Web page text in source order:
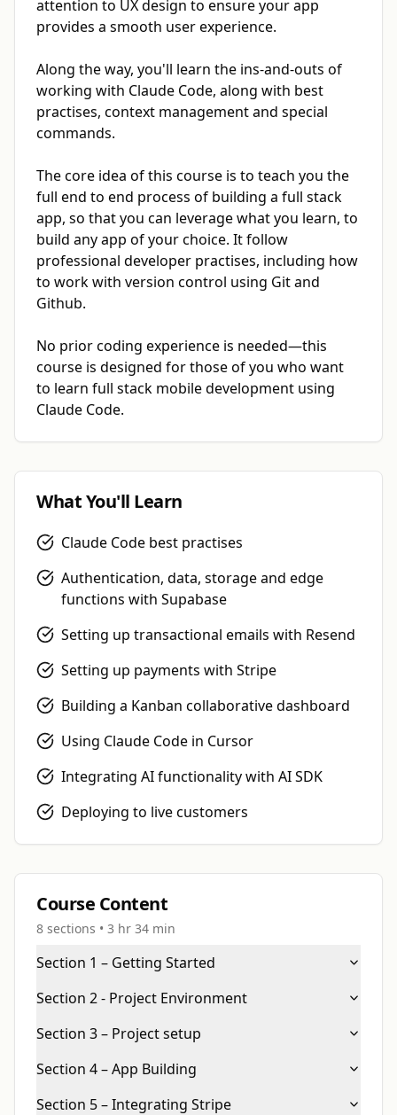
attention to UX design to ensure your app
provides a smooth user experience.
Along the way, you'll learn the ins-and-outs of
working with Claude Code, along with best
practises, context management and special
commands.
The core idea of this course is to teach you the
full end to end process of building a full stack
app, so that you can leverage what you learn, to
build any app of your choice. It follow
professional developer practises, including how
to work with version control using Git and
Github.
No prior coding experience is needed—this
course is designed for those of you who want
to learn full stack mobile development using
Claude Code.
What You'll Learn
Claude Code best practises
Authentication, data, storage and edge
functions with Supabase
Setting up transactional emails with Resend
Setting up payments with Stripe
Building a Kanban collaborative dashboard
Using Claude Code in Cursor
Integrating AI functionality with AI SDK
Deploying to live customers
Course Content
8 sections • 3 hr 34 min
Section 1 – Getting Started
Section 2 - Project Environment
Section 3 – Project setup
Section 4 – App Building
Section 5 – Integrating Stripe
Lucas Secerbegovic
“You're an incredible educator and I'll continue to direct
people to your content for learning these topics. Your
work has helped me build many projects and make
money along the way which I'm very thankful for.”
LIMITED OFFER
Get 50% off your first
course
YOUR COUPON CODE
BUILDCAMP50
Close